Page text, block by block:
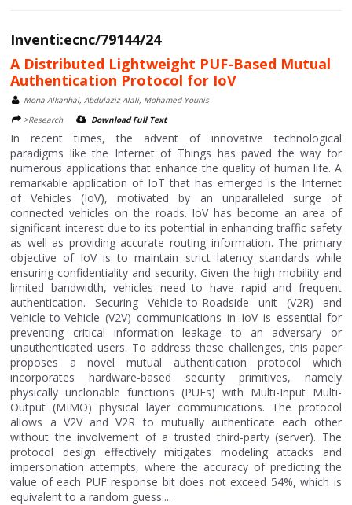
Inventi:ecnc/79144/24
A Distributed Lightweight PUF-Based Mutual
Authentication Protocol for IoV
Mona Alkanhal, Abdulaziz Alali, Mohamed Younis
>Research
Download Full Text
In recent times, the advent of innovative technological
paradigms like the Internet of Things has paved the way for
numerous applications that enhance the quality of human life. A
remarkable application of IoT that has emerged is the Internet
of Vehicles (IoV), motivated by an unparalleled surge of
connected vehicles on the roads. IoV has become an area of
significant interest due to its potential in enhancing traffic safety
as well as providing accurate routing information. The primary
objective of IoV is to maintain strict latency standards while
ensuring confidentiality and security. Given the high mobility and
limited bandwidth, vehicles need to have rapid and frequent
authentication. Securing Vehicle-to-Roadside unit (V2R) and
Vehicle-to-Vehicle (V2V) communications in IoV is essential for
preventing critical information leakage to an adversary or
unauthenticated users. To address these challenges, this paper
proposes a novel mutual authentication protocol which
incorporates hardware-based security primitives, namely
physically unclonable functions (PUFs) with Multi-Input Multi-
Output (MIMO) physical layer communications. The protocol
allows a V2V and V2R to mutually authenticate each other
without the involvement of a trusted third-party (server). The
protocol design effectively mitigates modeling attacks and
impersonation attempts, where the accuracy of predicting the
value of each PUF response bit does not exceed 54%, which is
equivalent to a random guess....